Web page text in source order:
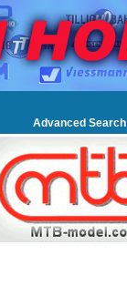
Advanced Search